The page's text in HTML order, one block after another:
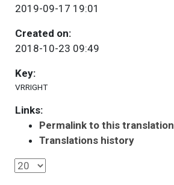
2019-09-17 19:01
Created on:
2018-10-23 09:49
Key:
VRRIGHT
Links:
Permalink to this translation
Translations history